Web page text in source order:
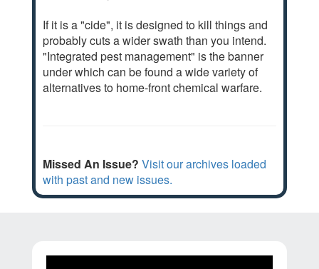
If it is a "cide", it is designed to kill things and
probably cuts a wider swath than you intend.
"Integrated pest management" is the banner
under which can be found a wide variety of
alternatives to home-front chemical warfare.
Missed An Issue? Visit our archives loaded
with past and new issues.